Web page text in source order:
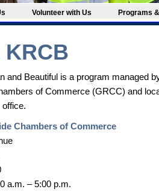
Volunteer with Us Programs
and Beautiful is a program managed
of Commerce (GRCC) and
Chambers of Commerce
a.m. – 5:00 p.m.